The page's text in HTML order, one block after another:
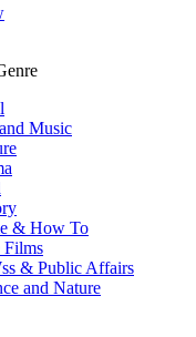
Music
& How To
Films
& Public Affairs
and Nature